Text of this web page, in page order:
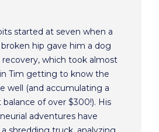
started at seven when a
hip gave him a dog
recovery, which took almost
Tim getting to know the
well (and accumulating a
of over $300!). His
adventures have